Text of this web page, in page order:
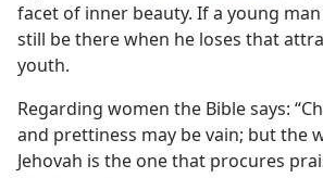
facet of inner beauty. If a young
still be there when he loses that
youth.
Regarding women the Bible says:
and prettiness may be vain; but the
Jehovah is the one that procures